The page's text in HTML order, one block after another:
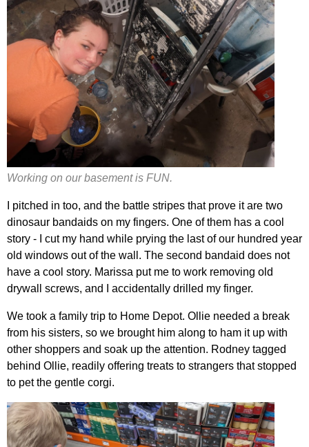
Working on our basement is FUN.
I pitched in too, and the battle stripes that prove it are two
dinosaur bandaids on my fingers. One of them has a cool
story - I cut my hand while prying the last of our hundred year
old windows out of the wall. The second bandaid does not
have a cool story. Marissa put me to work removing old
drywall screws, and I accidentally drilled my finger.
We took a family trip to Home Depot. Ollie needed a break
from his sisters, so we brought him along to ham it up with
other shoppers and soak up the attention. Rodney tagged
behind Ollie, readily offering treats to strangers that stopped
to pet the gentle corgi.